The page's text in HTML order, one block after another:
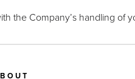
the Company’s handling of